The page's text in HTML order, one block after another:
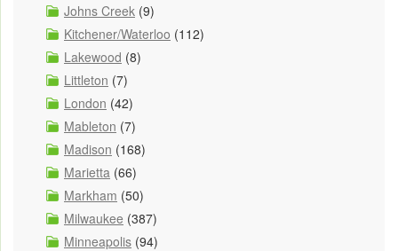
Johns Creek (9)
Kitchener/Waterloo (112)
Lakewood (8)
Littleton (7)
London (42)
Mableton (7)
Madison (168)
Marietta (66)
Markham (50)
Milwaukee (387)
Minneapolis (94)